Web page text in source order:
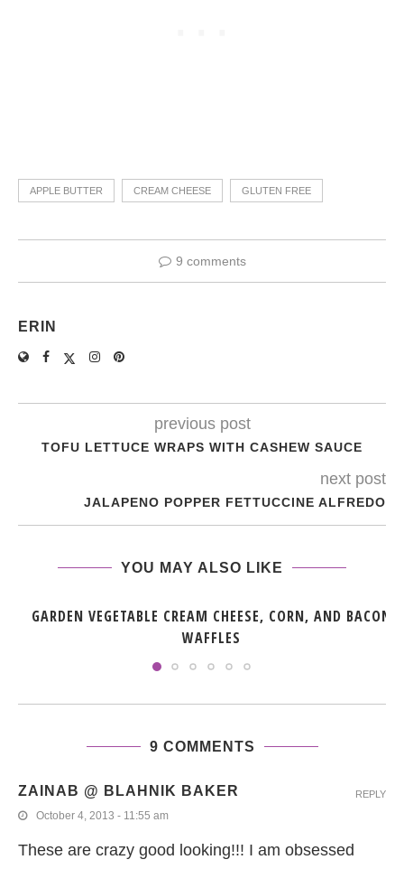
APPLE BUTTER CREAM CHEESE GLUTEN FREE
9 comments
ERIN
previous post
TOFU LETTUCE WRAPS WITH CASHEW SAUCE
next post
JALAPENO POPPER FETTUCCINE ALFREDO
YOU MAY ALSO LIKE
GARDEN VEGETABLE CREAM CHEESE, CORN, AND BACON
WAFFLES
9 COMMENTS
ZAINAB @ BLAHNIK BAKER
October 4, 2013 - 11:55 am
These are crazy good looking!!! I am obsessed
REPLY